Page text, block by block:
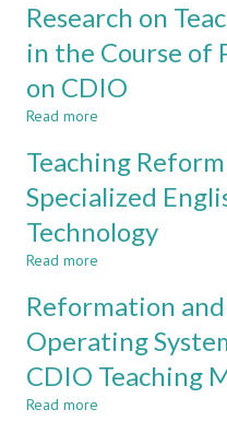
Professional
Degree
Postgraduate
Education
TRAINING
OF
PROGRAMMING
ABILITY
ENGINEERING
STUDENTS
BASED
ON
STANDARD
Research on
in the Course of
on CDIO
Read more
on
Teaching
Mode
Practice
in
of
Programming
Based
on
Teaching
Specialized
Technology
Read more
Reform
Strategy
in
Specialized
Reformation
Operating
CDIO Teaching
Read more